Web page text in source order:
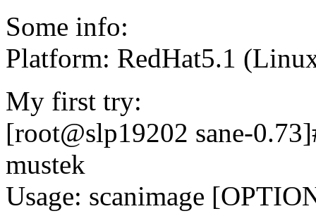
Some info:
Platform: RedHat5.1
My first try:
[root@slp19202 sane-
mustek
Usage: scanimage